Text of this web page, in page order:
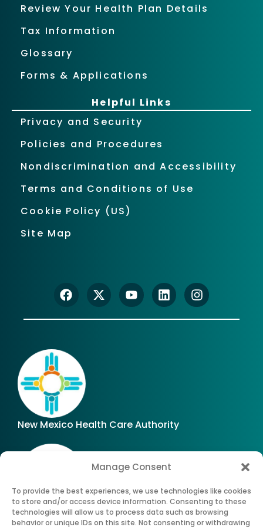
Manage Consent
To provide the best experiences, we use technologies like cookies
to store and/or access device information. Consenting to these
technologies will allow us to process data such as browsing
behavior or unique IDs on this site. Not consenting or withdrawing
Review Your Health Plan Details
Tax Information
Glossary
Forms & Applications
Helpful Links
Privacy and Security
Policies and Procedures
Nondiscrimination and Accessibility
Terms and Conditions of Use
Cookie Policy (US)
Site Map
New Mexico Health Care Authority
Office of Superintendent of Insurance of New